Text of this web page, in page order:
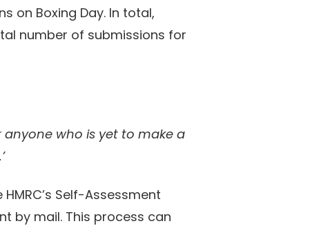
on Boxing Day. In total,
number of submissions for
anyone who is yet to make a
Self-Assessment
by mail. This process can